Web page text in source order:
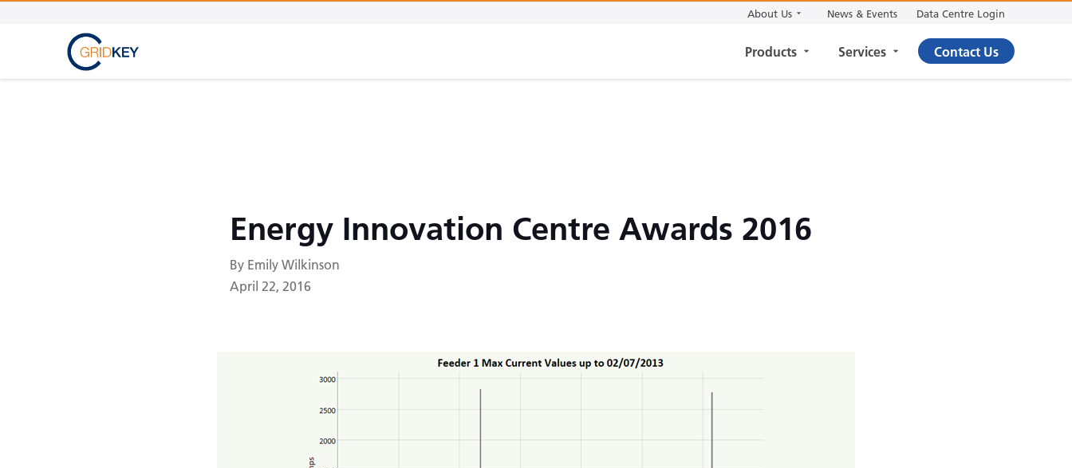
Products Services Contact Us
About Us News & Events Data Centre Login
Energy Innovation Centre Awards 2016
By Emily Wilkinson
April 22, 2016